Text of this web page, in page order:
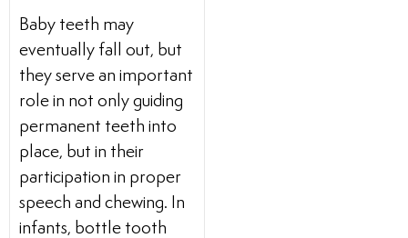
Baby teeth may
eventually fall out, but
they serve an important
role in not only guiding
permanent teeth into
place, but in their
participation in proper
speech and chewing. In
infants, bottle tooth